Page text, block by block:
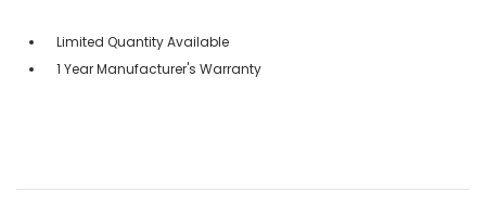
Limited Quantity Available
1 Year Manufacturer's Warranty